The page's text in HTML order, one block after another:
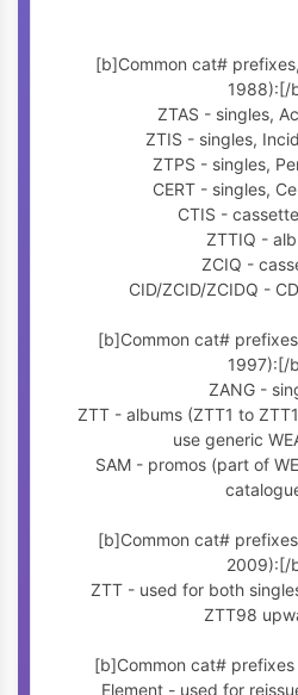
[b]Common cat#
1988):[/
ZTAS - singles,
ZTIS - singles,
ZTPS - singles,
CERT - singles,
CTIS -
ZTTIQ -
ZCIQ -
CID/ZCID/ZCIDQ -
[b]Common cat#
1997):[/
ZANG -
ZTT - albums (ZTT1 to
use generic
SAM - promos (part of
[b]Common cat#
2009):[/
ZTT - used for both
ZTT98
[b]Common cat#
Element - used for